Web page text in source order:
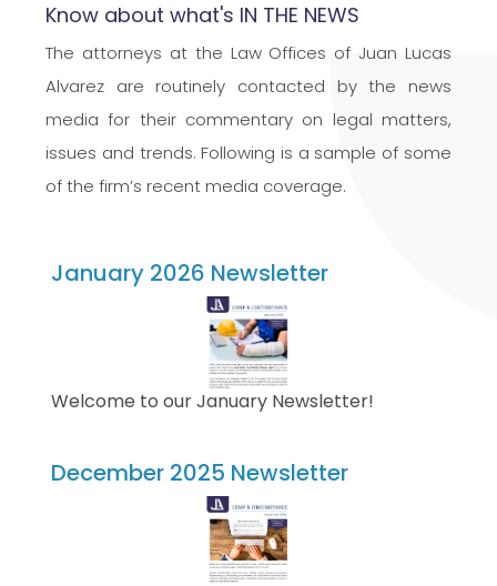
Know about what's IN THE NEWS
The attorneys at the Law Offices of Juan Lucas
Alvarez are routinely contacted by the news
media for their commentary on legal matters,
issues and trends. Following is a sample of some
of the firm’s recent media coverage.
January 2026 Newsletter
Welcome to our January Newsletter!
December 2025 Newsletter